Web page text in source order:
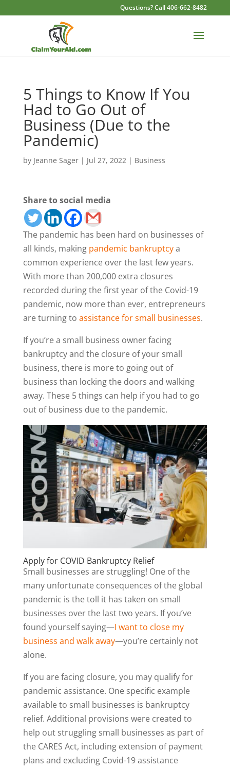
Questions? Call 406-662-8482
5 Things to Know If You
Had to Go Out of
Business (Due to the
Pandemic)
by Jeanne Sager| Jul 27, 2022| Business
Share to social media
The pandemic has been hard on businesses of
all kinds, making pandemic bankruptcya
common experience over the last few years.
With more than 200,000 extra closures
recorded during the first year of the Covid-19
pandemic, now more than ever, entrepreneurs
are turning to assistance for small businesses.
If you’re a small business owner facing
bankruptcy and the closure of your small
business, there is more to going out of
business than locking the doors and walking
away. These 5 things can help if you had to go
out of business due to the pandemic.
Apply for COVID Bankruptcy Relief
Small businesses are struggling! One of the
many unfortunate consequences of the global
pandemic is the toll it has taken on small
businesses over the last two years. If you’ve
found yourself saying—I want to close my
business and walk away—you’re certainly not
alone.
If you are facing closure, you may qualify for
pandemic assistance. One specific example
available to small businesses is bankruptcy
relief. Additional provisions were created to
help out struggling small businesses as part of
the CARES Act, including extension of payment
plans and excluding Covid-19 assistance